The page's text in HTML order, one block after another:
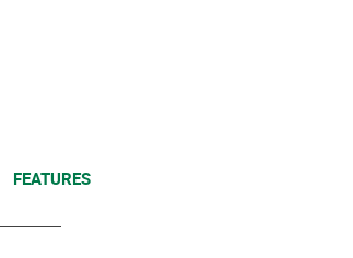
FEATURES